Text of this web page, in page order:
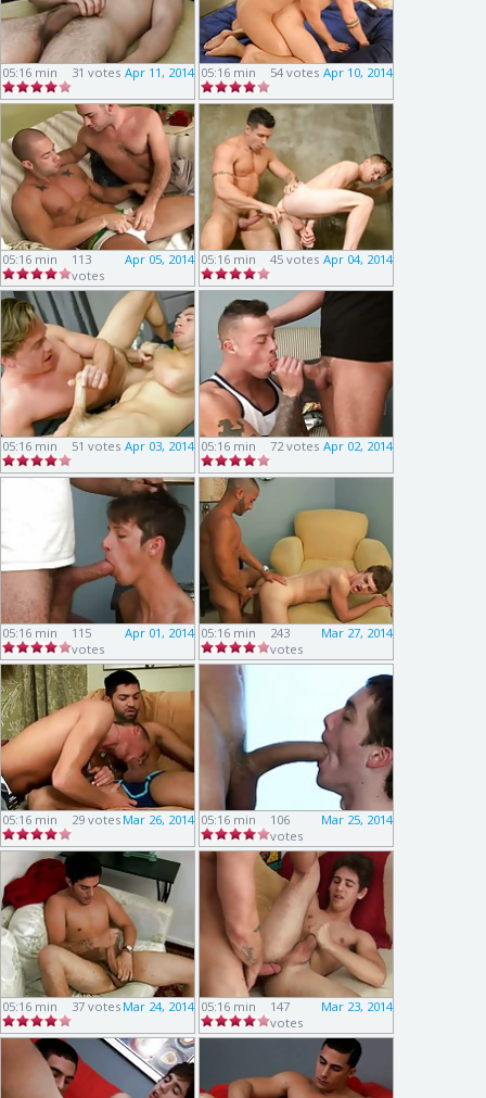
05:16 min Apr 11, 2014
31 votes 05:16 min Apr 10, 2014
54 votes
05:16 min Apr 05, 2014
113
votes
05:16 min Apr 04, 2014
45 votes
05:16 min Apr 03, 2014
51 votes 05:16 min Apr 02, 2014
72 votes
05:16 min Apr 01, 2014
115
votes
05:16 min Mar 27, 2014
243
votes
05:16 min Mar 26, 2014
29 votes 05:16 min Mar 25, 2014
106
votes
05:16 min Mar 24, 2014
37 votes 05:16 min Mar 23, 2014
147
votes